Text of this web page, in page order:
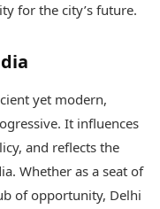
for the city’s future.
yet modern,
It influences
and reflects the
Whether as a seat of
of opportunity, Delhi